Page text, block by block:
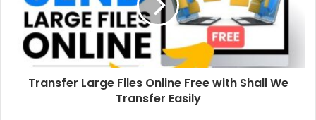
Transfer Large Files Online Free with Shall We
Transfer Easily